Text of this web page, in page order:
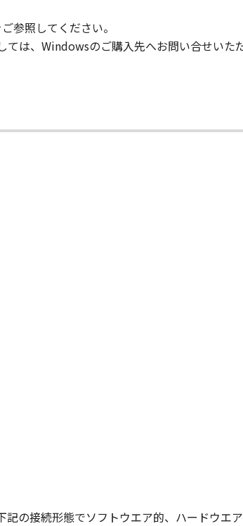
BY APPLICABLE LAW, YOU HEREBY
DEALERS AND CANON'S LICENSORS
by clicking the button indicating your
terminated. You may terminate this
then promptly destroy the SOFTWARE
11 shall survive any termination of
or entity of the government of the United
is a "commercial item," as that term is
and "commercial computer software
with 48 C.F.R. 12.212 and 48 C.F.R.
the SOFTWARE with only those rights set
146-8501, Japan.
to be illegal by any court or tribunal
of that court or tribunal and all
AS STATED BELOW OR INSTALLING
UNDERSTOOD IT, AND AGREE TO BE
IS THE COMPLETE AND EXCLUSIVE
MATTER HEREOF AND SUPERSEDES
COMMUNICATIONS BETWEEN YOU AND
AGREEMENT SHALL BE EFFECTIVE
or if you desire to contact Canon
参照してください。
は、Windowsのご購入先へお問い合せいた
の接続形態でソフトウエア的、ハードウエ